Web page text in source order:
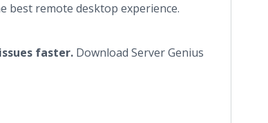
remote desktop experience.
faster. Download Server Genius